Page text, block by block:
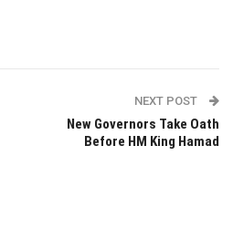
NEXT POST
New Governors Take Oath
Before HM King Hamad